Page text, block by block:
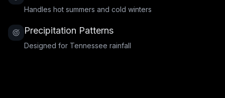
Handles hot summers and cold winters
Precipitation Patterns
Designed for Tennessee rainfall